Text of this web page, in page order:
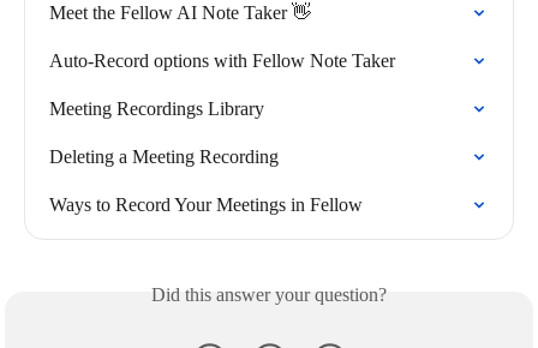
Meet the Fellow AI Note Taker 👋
Auto-Record options with Fellow Note Taker
Meeting Recordings Library
Deleting a Meeting Recording
Ways to Record Your Meetings in Fellow
Did this answer your question?